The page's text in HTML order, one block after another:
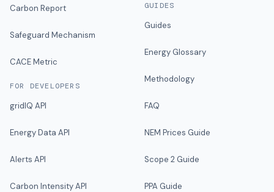
Carbon Report
Safeguard Mechanism
CACE Metric
FOR DEVELOPERS
gridIQ API
Energy Data API
Alerts API
Carbon Intensity API
GUIDES
Guides
Energy Glossary
Methodology
FAQ
NEM Prices Guide
Scope 2 Guide
PPA Guide